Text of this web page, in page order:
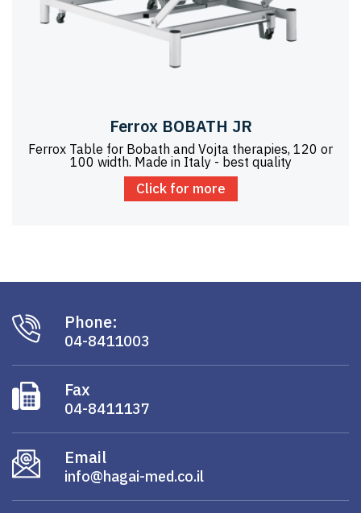
Ferrox BOBATH JR
Ferrox Table for Bobath and Vojta therapies, 120 or
100 width. Made in Italy - best quality
Click for more
Phone:
04-8411003
Fax
04-8411137
Email
info@hagai-med.co.il